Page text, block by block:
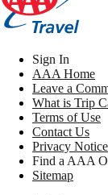
Sign In
AAA Home
Leave a
What is Trip
Terms of Use
Contact Us
Privacy Notice
Find a AAA
Sitemap